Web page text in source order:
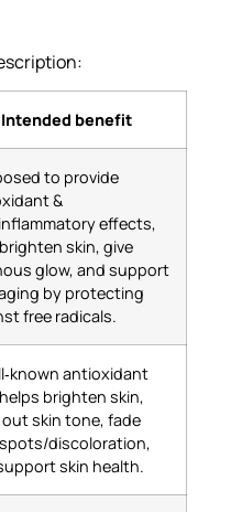
Intended benefit
to provide
&
effects,
skin, give
glow, and support
by protecting
free radicals.
antioxidant
brighten skin,
out skin tone, fade
discoloration,
skin health.